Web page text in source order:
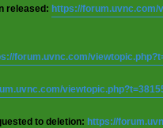
released: https://forum.uvnc.com/
forum.uvnc.com/
to deletion: https://